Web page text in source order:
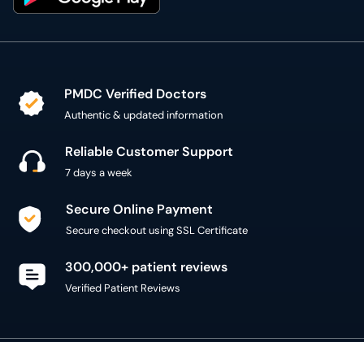
PMDC Verified Doctors
Authentic & updated information
Reliable Customer Support
7 days a week
Secure Online Payment
Secure checkout using SSL Certificate
300,000+ patient reviews
Verified Patient Reviews